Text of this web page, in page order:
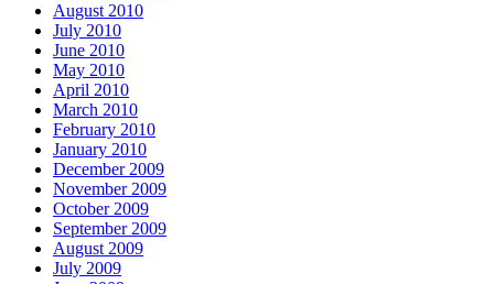
August 2010
July 2010
June 2010
May 2010
April 2010
March 2010
February 2010
January 2010
December 2009
November 2009
October 2009
September 2009
August 2009
July 2009